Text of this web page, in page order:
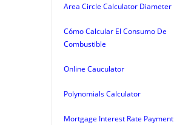
Area Circle Calculator Diameter
Cómo Calcular El Consumo De
Combustible
Online Cauculator
Polynomials Calculator
Mortgage Interest Rate Payment